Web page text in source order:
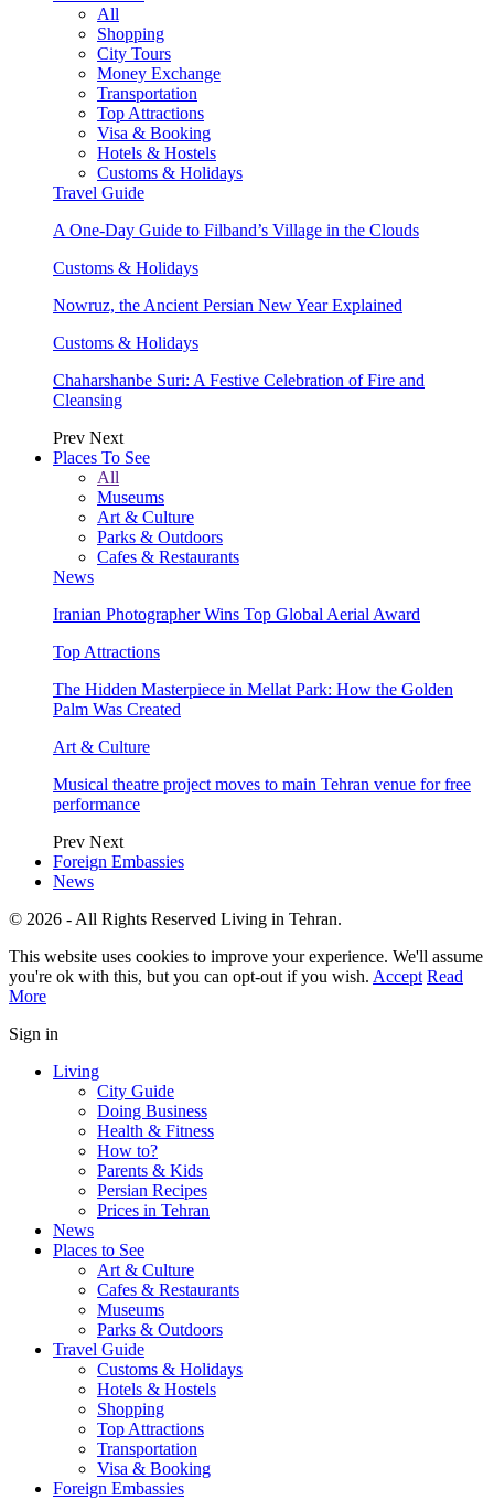
All
Shopping
City Tours
Money Exchange
Transportation
Top Attractions
Visa & Booking
Hotels & Hostels
Customs & Holidays
Travel Guide
A One-Day Guide to Filband’s Village in the Clouds
Customs & Holidays
Nowruz, the Ancient Persian New Year Explained
Customs & Holidays
Chaharshanbe Suri: A Festive Celebration of Fire and
Cleansing
Prev Next
Places To See
All
Museums
Art & Culture
Parks & Outdoors
Cafes & Restaurants
News
Iranian Photographer Wins Top Global Aerial Award
Top Attractions
The Hidden Masterpiece in Mellat Park: How the Golden
Palm Was Created
Art & Culture
Musical theatre project moves to main Tehran venue for free
performance
Prev Next
Foreign Embassies
News
© 2026 - All Rights Reserved Living in Tehran.
This website uses cookies to improve your experience. We'll assume
you're ok with this, but you can opt-out if you wish. Accept Read
More
Sign in
Living
City Guide
Doing Business
Health & Fitness
How to?
Parents & Kids
Persian Recipes
Prices in Tehran
News
Places to See
Art & Culture
Cafes & Restaurants
Museums
Parks & Outdoors
Travel Guide
Customs & Holidays
Hotels & Hostels
Shopping
Top Attractions
Transportation
Visa & Booking
Foreign Embassies